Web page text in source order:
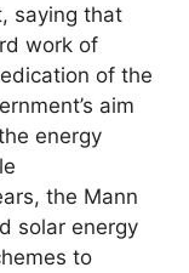
saying that
work of
of the
aim
energy
the Mann
solar energy
to